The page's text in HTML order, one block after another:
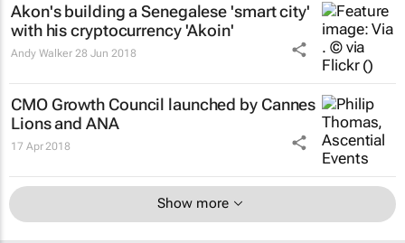
Akon's building a Senegalese 'smart city'
with his cryptocurrency 'Akoin'
Andy Walker 28 Jun 2018
CMO Growth Council launched by Cannes
Lions and ANA
17 Apr 2018
Show more